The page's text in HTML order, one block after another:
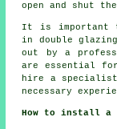
open and shut
It is important
in double
out by a
are essential
hire a
necessary
How to install a